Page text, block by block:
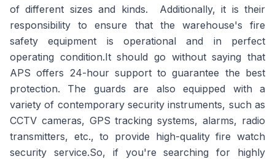
of different sizes and kinds. Additionally, it is their
responsibility to ensure that the warehouse's fire
safety equipment is operational and in perfect
operating condition.It should go without saying that
APS offers 24-hour support to guarantee the best
protection. The guards are also equipped with a
variety of contemporary security instruments, such as
CCTV cameras, GPS tracking systems, alarms, radio
transmitters, etc., to provide high-quality fire watch
security service.So, if you're searching for highly